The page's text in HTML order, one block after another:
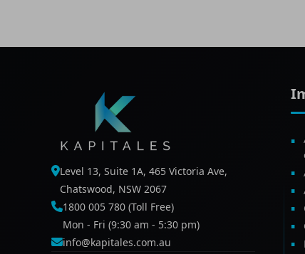
Level 13, Suite 1A, 465 Victoria Ave,
Chatswood, NSW 2067
1800 005 780 (Toll Free)
Mon - Fri (9:30 am - 5:30 pm)
info@kapitales.com.au